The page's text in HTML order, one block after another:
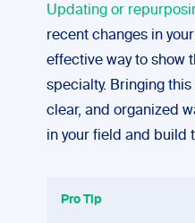
Updating or
recent changes in
effective way to show
specialty. Bringing
clear, and organized
in your field and build
Pro Tip